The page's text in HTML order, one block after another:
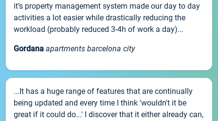
it’s property management system made our day to day
activities a lot easier while drastically reducing the
workload (probably reduced 3-4h of work a day)...
Gordana apartments barcelona city
...It has a huge range of features that are continually
being updated and every time I think 'wouldn't it be
great if it could do...' I discover that it either already can,